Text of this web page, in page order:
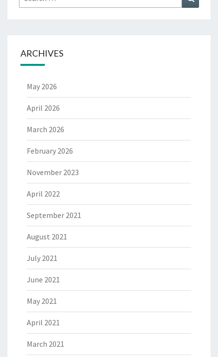
for:
ARCHIVES
May 2026
April 2026
March 2026
February 2026
November 2023
April 2022
September 2021
August 2021
July 2021
June 2021
May 2021
April 2021
March 2021